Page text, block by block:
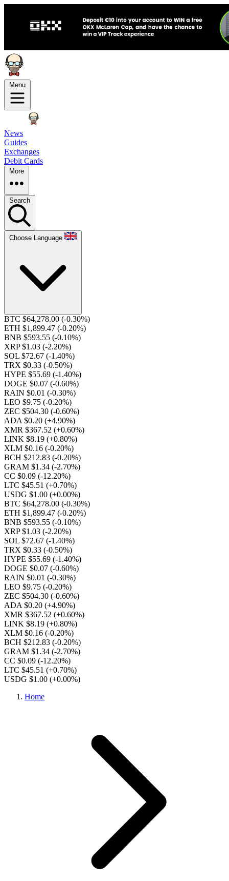
Menu
News
Guides
Exchanges
Debit Cards
More
Search
Choose Language
BTC $64,278.00 (-0.30%)
ETH $1,899.47 (-0.20%)
BNB $593.55 (-0.10%)
XRP $1.03 (-2.20%)
SOL $72.67 (-1.40%)
TRX $0.33 (-0.50%)
HYPE $55.69 (-1.40%)
DOGE $0.07 (-0.60%)
RAIN $0.01 (-0.30%)
LEO $9.75 (-0.20%)
ZEC $504.30 (-0.60%)
ADA $0.20 (+4.90%)
XMR $367.52 (+0.60%)
LINK $8.19 (+0.80%)
XLM $0.16 (-0.20%)
BCH $212.83 (-0.20%)
GRAM $1.34 (-2.70%)
CC $0.09 (-12.20%)
LTC $45.51 (+0.70%)
USDG $1.00 (+0.00%)
BTC $64,278.00 (-0.30%)
ETH $1,899.47 (-0.20%)
BNB $593.55 (-0.10%)
XRP $1.03 (-2.20%)
SOL $72.67 (-1.40%)
TRX $0.33 (-0.50%)
HYPE $55.69 (-1.40%)
DOGE $0.07 (-0.60%)
RAIN $0.01 (-0.30%)
LEO $9.75 (-0.20%)
ZEC $504.30 (-0.60%)
ADA $0.20 (+4.90%)
XMR $367.52 (+0.60%)
LINK $8.19 (+0.80%)
XLM $0.16 (-0.20%)
BCH $212.83 (-0.20%)
GRAM $1.34 (-2.70%)
CC $0.09 (-12.20%)
LTC $45.51 (+0.70%)
USDG $1.00 (+0.00%)
Home